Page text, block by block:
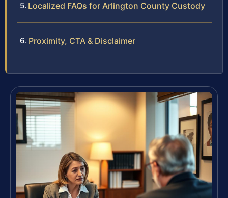
Localized FAQs for Arlington County Custody
Proximity, CTA & Disclaimer